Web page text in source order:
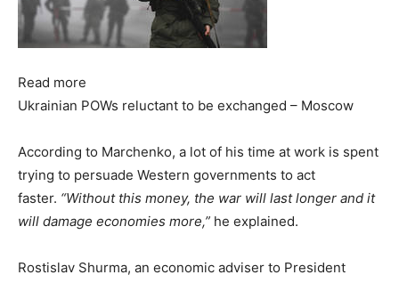
Read more
Ukrainian POWs reluctant to be exchanged – Moscow
According to Marchenko, a lot of his time at work is spent
trying to persuade Western governments to act
faster. “Without this money, the war will last longer and it
will damage economies more,” he explained.
Rostislav Shurma, an economic adviser to President